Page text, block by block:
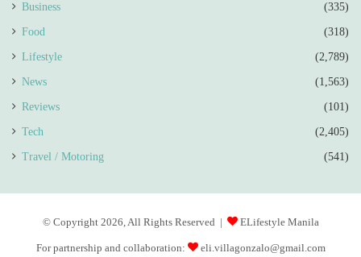
Business (335)
Food (318)
Lifestyle (2,789)
News (1,563)
Reviews (101)
Tech (2,405)
Travel / Motoring (541)
© Copyright 2026, All Rights Reserved | ELifestyle Manila
For partnership and collaboration: eli.villagonzalo@gmail.com